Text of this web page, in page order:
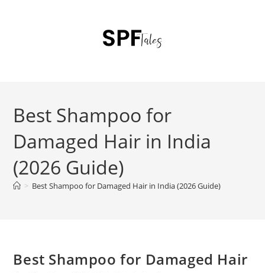
Best Shampoo for
Damaged Hair in India
(2026 Guide)
> Best Shampoo for Damaged Hair in India (2026 Guide)
Best Shampoo for Damaged Hair